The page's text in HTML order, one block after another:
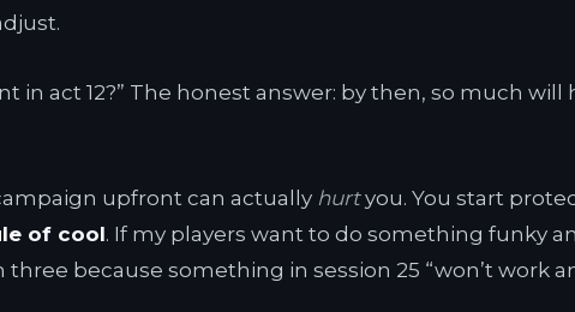
in act 12?” The honest answer: by then, so much
upfront can actually hurtyou. You start
of cool. If my players want to do something funky
because something in session 25 “won’t work